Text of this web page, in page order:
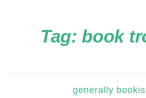
Tag: book
generally